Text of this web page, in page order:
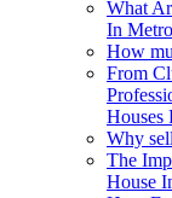
What
In
How
From
Houses
Why
The
House